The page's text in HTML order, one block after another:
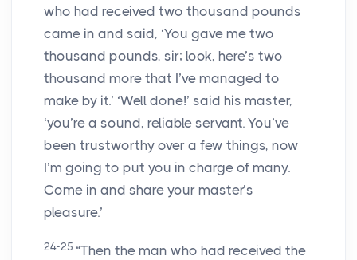
who had received two thousand pounds
came in and said, ‘You gave me two
thousand pounds, sir; look, here’s two
thousand more that I’ve managed to
make by it.’ ‘Well done!’ said his master,
‘you’re a sound, reliable servant. You’ve
been trustworthy over a few things, now
I’m going to put you in charge of many.
Come in and share your master’s
pleasure.’
24-25 “Then the man who had received the